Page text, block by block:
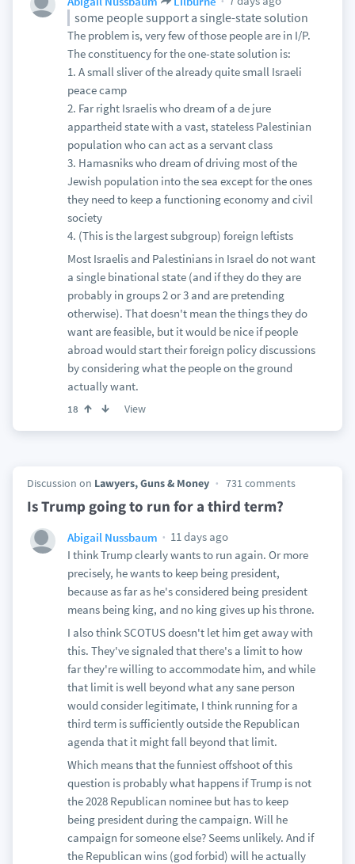
some people support a single-state solution
The problem is, very few of those people are in I/P.
The constituency for the one-state solution is:
1. A small sliver of the already quite small Israeli
peace camp
2. Far right Israelis who dream of a de jure
appartheid state with a vast, stateless Palestinian
population who can act as a servant class
3. Hamasniks who dream of driving most of the
Jewish population into the sea except for the ones
they need to keep a functioning economy and civil
society
4. (This is the largest subgroup) foreign leftists
Most Israelis and Palestinians in Israel do not want
a single binational state (and if they do they are
probably in groups 2 or 3 and are pretending
otherwise). That doesn't mean the things they do
want are feasible, but it would be nice if people
abroad would start their foreign policy discussions
by considering what the people on the ground
actually want.
18 View
Discussion on Lawyers, Guns & Money 731 comments
Is Trump going to run for a third term?
Abigail Nussbaum
11 days ago
I think Trump clearly wants to run again. Or more
precisely, he wants to keep being president,
because as far as he's considered being president
means being king, and no king gives up his throne.
I also think SCOTUS doesn't let him get away with
this. They've signaled that there's a limit to how
far they're willing to accommodate him, and while
that limit is well beyond what any sane person
would consider legitimate, I think running for a
third term is sufficiently outside the Republican
agenda that it might fall beyond that limit.
Which means that the funniest offshoot of this
question is probably what happens if Trump is not
the 2028 Republican nominee but has to keep
being president during the campaign. Will he
campaign for someone else? Seems unlikely. And if
the Republican wins (god forbid) will he actually